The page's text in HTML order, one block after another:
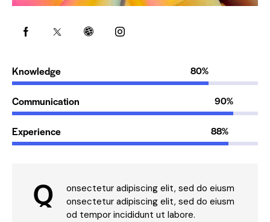
Knowledge 80%
Communication 90%
Experience 88%
Q
onsectetur adipiscing elit, sed do eiusm
onsectetur adipiscing elit, sed do eiusm
od tempor incididunt ut labore.